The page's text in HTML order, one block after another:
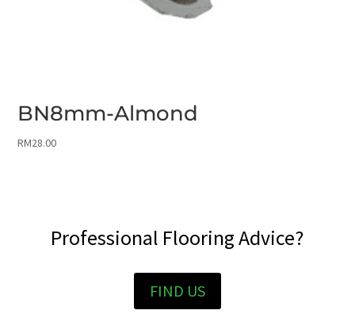
BN8mm-Almond
RM28.00
Professional Flooring Advice?
FIND US